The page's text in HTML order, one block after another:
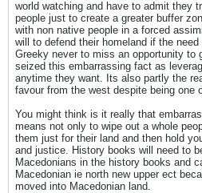
world watching and have to admit they
people just to create a greater buffer
with non native people in a forced
will to defend their homeland if the
Greeky never to miss an opportunity to
seized this embarrassing fact as
anytime they want. Its also partly the
favour from the west despite being one
You might think is it really that
means not only to wipe out a whole
them just for their land and then hold
and justice. History books will need to
Macedonians in the history books and
Macedonian ie north new upper ect
moved into Macedonian land.